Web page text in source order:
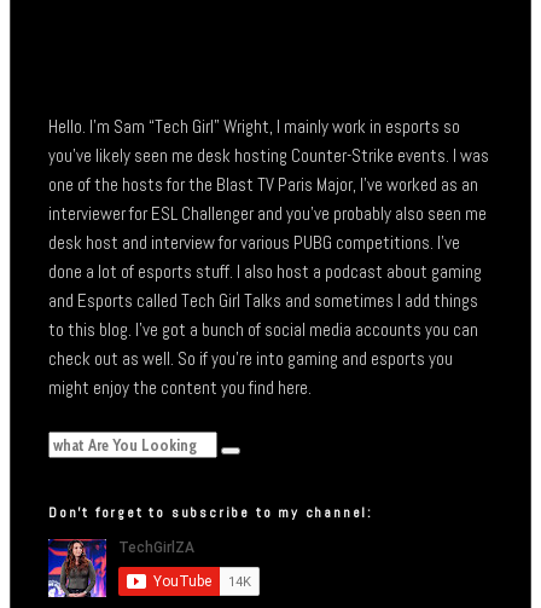
Hello. I’m Sam “Tech Girl” Wright, I mainly work in esports so
you’ve likely seen me desk hosting Counter-Strike events. I was
one of the hosts for the Blast TV Paris Major, I’ve worked as an
interviewer for ESL Challenger and you’ve probably also seen me
desk host and interview for various PUBG competitions. I’ve
done a lot of esports stuff. I also host a podcast about gaming
and Esports called Tech Girl Talks and sometimes I add things
to this blog. I’ve got a bunch of social media accounts you can
check out as well. So if you’re into gaming and esports you
might enjoy the content you find here.
Don’t forget to subscribe to my channel: